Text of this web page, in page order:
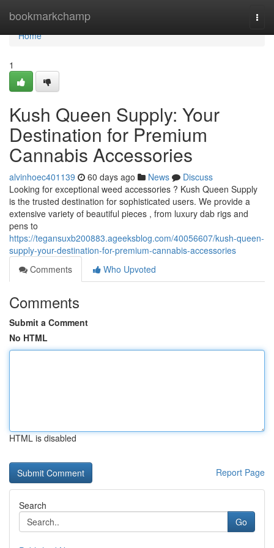
bookmarkchamp
Home
Home
1
Kush Queen Supply: Your
Destination for Premium
Cannabis Accessories
alvinhoec401139 60 days ago News
Discuss
Looking for exceptional weed accessories ? Kush Queen Supply
is the trusted destination for sophisticated users. We provide a
extensive variety of beautiful pieces , from luxury dab rigs and
pens to
https://tegansuxb200883.ageeksblog.com/40056607/kush-queen-
supply-your-destination-for-premium-cannabis-accessories
Comments
Who Upvoted
Comments
Submit a Comment
No HTML
HTML is disabled
Report Page
Search
Go